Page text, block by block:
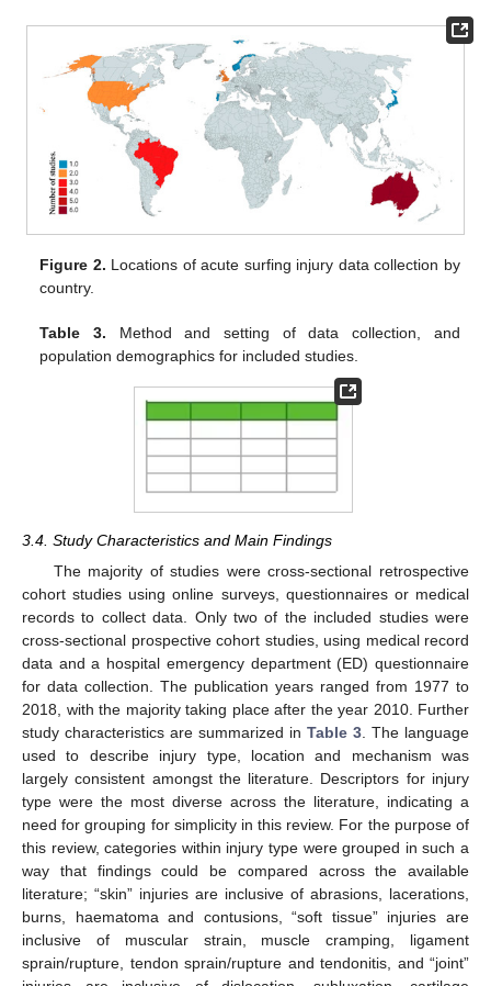
Figure 2. Locations of acute surfing injury data collection by
country.
Table 3. Method and setting of data collection, and
population demographics for included studies.
3.4. Study Characteristics and Main Findings
The majority of studies were cross-sectional retrospective
cohort studies using online surveys, questionnaires or medical
records to collect data. Only two of the included studies were
cross-sectional prospective cohort studies, using medical record
data and a hospital emergency department (ED) questionnaire
for data collection. The publication years ranged from 1977 to
2018, with the majority taking place after the year 2010. Further
study characteristics are summarized in Table 3 . The language
used to describe injury type, location and mechanism was
largely consistent amongst the literature. Descriptors for injury
type were the most diverse across the literature, indicating a
need for grouping for simplicity in this review. For the purpose of
this review, categories within injury type were grouped in such a
way that findings could be compared across the available
literature; “skin” injuries are inclusive of abrasions, lacerations,
burns, haematoma and contusions, “soft tissue” injuries are
inclusive of muscular strain, muscle cramping, ligament
sprain/rupture, tendon sprain/rupture and tendonitis, and “joint”